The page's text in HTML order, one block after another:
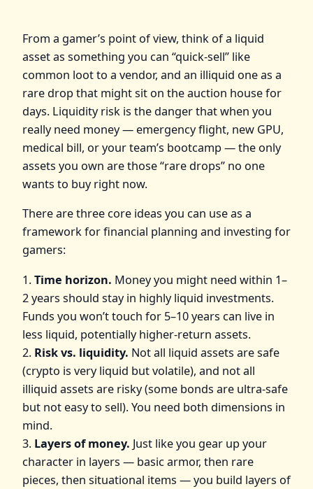
From a gamer’s point of view, think of a liquid
asset as something you can “quick‑sell” like
common loot to a vendor, and an illiquid one as a
rare drop that might sit on the auction house for
days. Liquidity risk is the danger that when you
really need money — emergency flight, new GPU,
medical bill, or your team’s bootcamp — the only
assets you own are those “rare drops” no one
wants to buy right now.
There are three core ideas you can use as a
framework for financial planning and investing for
gamers:
1.Time horizon. Money you might need within 1–
2 years should stay in highly liquid investments.
Funds you won’t touch for 5–10 years can live in
less liquid, potentially higher‑return assets.
2. Risk vs. liquidity. Not all liquid assets are safe
(crypto is very liquid but volatile), and not all
illiquid assets are risky (some bonds are ultra‑safe
but not easy to sell). You need both dimensions in
mind.
3. Layers of money. Just like you gear up your
character in layers — basic armor, then rare
pieces, then situational items — you build layers of